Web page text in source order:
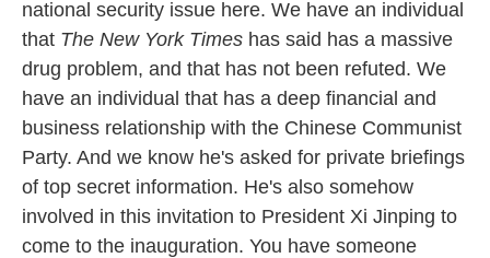
national security issue here. We have an individual
that The New York Times has said has a massive
drug problem, and that has not been refuted. We
have an individual that has a deep financial and
business relationship with the Chinese Communist
Party. And we know he's asked for private briefings
of top secret information. He's also somehow
involved in this invitation to President Xi Jinping to
come to the inauguration. You have someone